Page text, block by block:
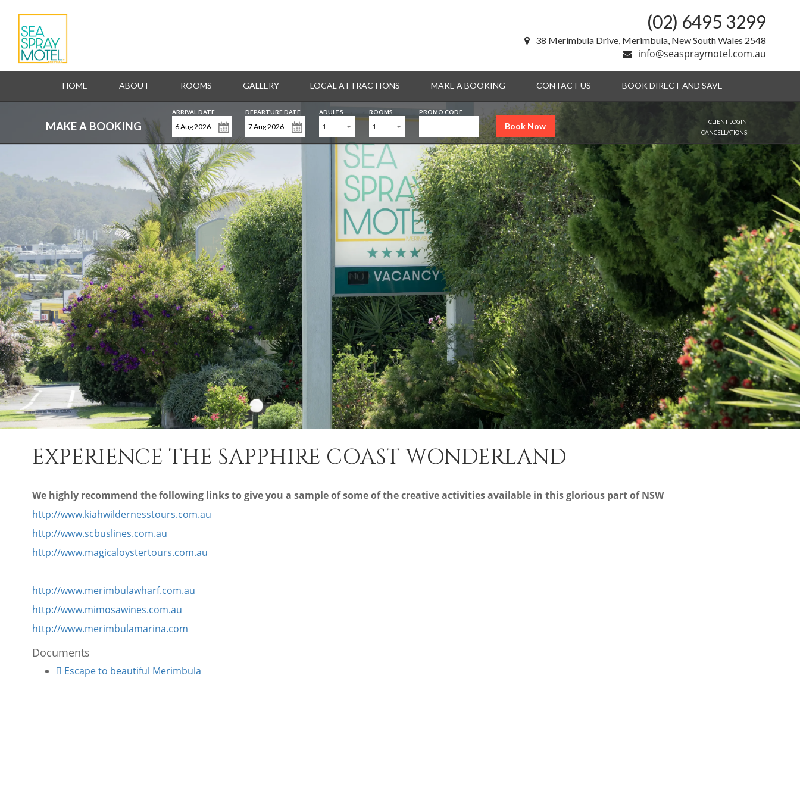
(02) 6495 3299
38 Merimbula Drive, Merimbula, New South Wales 2548
info@seaspraymotel.com.au
HOME ABOUT ROOMS GALLERY LOCAL ATTRACTIONS MAKE A BOOKING CONTACT US BOOK DIRECT AND SAVE
MAKE A BOOKING
ARRIVAL DATE DEPARTURE DATE ADULTS
1
ROOMS
1
PROMO CODE
Book Now
CLIENT LOGIN
CANCELLATIONS
EXPERIENCE THE SAPPHIRE COAST WONDERLAND
We highly recommend the following links to give you a sample of some of the creative activities available in this glorious part of NSW
http://www.kiahwildernesstours.com.au
http://www.scbuslines.com.au
http://www.magicaloystertours.com.au
http://www.merimbulawharf.com.au
http://www.mimosawines.com.au
http://www.merimbulamarina.com
Documents
Escape to beautiful Merimbula